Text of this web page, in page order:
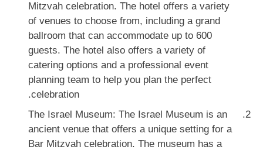
Mitzvah celebration. The hotel offers a variety
of venues to choose from, including a grand
ballroom that can accommodate up to 600
guests. The hotel also offers a variety of
catering options and a professional event
planning team to help you plan the perfect
celebration.
The Israel Museum: The Israel Museum is an
ancient venue that offers a unique setting for a
Bar Mitzvah celebration. The museum has a